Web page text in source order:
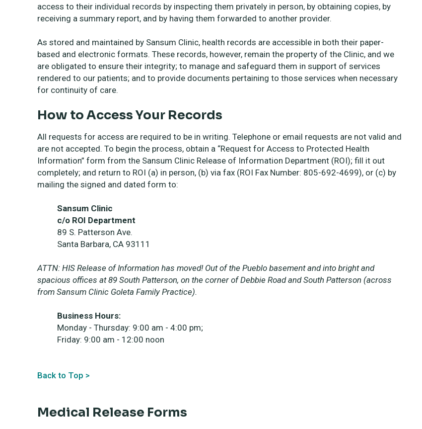
access to their individual records by inspecting them privately in person, by obtaining copies, by
receiving a summary report, and by having them forwarded to another provider.
As stored and maintained by Sansum Clinic, health records are accessible in both their paper-
based and electronic formats. These records, however, remain the property of the Clinic, and we
are obligated to ensure their integrity; to manage and safeguard them in support of services
rendered to our patients; and to provide documents pertaining to those services when necessary
for continuity of care.
How to Access Your Records
All requests for access are required to be in writing. Telephone or email requests are not valid and
are not accepted. To begin the process, obtain a “Request for Access to Protected Health
Information” form from the Sansum Clinic Release of Information Department (ROI); fill it out
completely; and return to ROI (a) in person, (b) via fax (ROI Fax Number: 805-692-4699), or (c) by
mailing the signed and dated form to:
Sansum Clinic
c/o ROI Department
89 S. Patterson Ave.
Santa Barbara, CA 93111
ATTN: HIS Release of Information has moved! Out of the Pueblo basement and into bright and
spacious offices at 89 South Patterson, on the corner of Debbie Road and South Patterson (across
from Sansum Clinic Goleta Family Practice).
Business Hours:
Monday - Thursday: 9:00 am - 4:00 pm;
Friday: 9:00 am - 12:00 noon
Back to Top >
Medical Release Forms